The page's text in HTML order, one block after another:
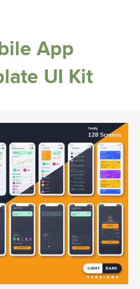
App
UI Kit